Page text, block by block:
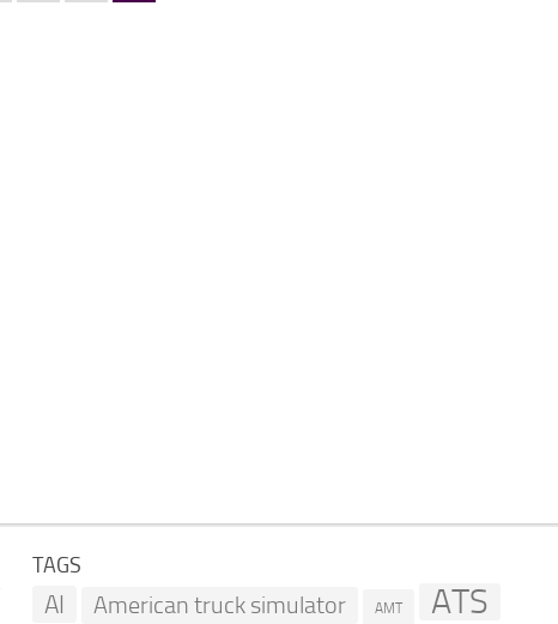
TAGS
AI American truck simulator AMT ATS